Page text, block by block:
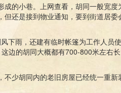
的小巷。上网查看，胡同一般宽
还是接到物业通知，要到街道居
雨，还建有临时帐篷为工作人员
边的胡同大概都有700-800米左右
少胡同内的老旧房屋已经统一重